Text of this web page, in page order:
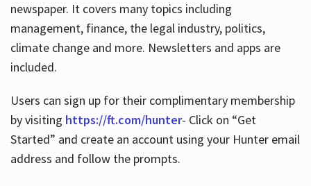
newspaper. It covers many topics including
management, finance, the legal industry, politics,
climate change and more. Newsletters and apps are
included.
Users can sign up for their complimentary membership
by visiting https://ft.com/hunter- Click on “Get
Started” and create an account using your Hunter email
address and follow the prompts.